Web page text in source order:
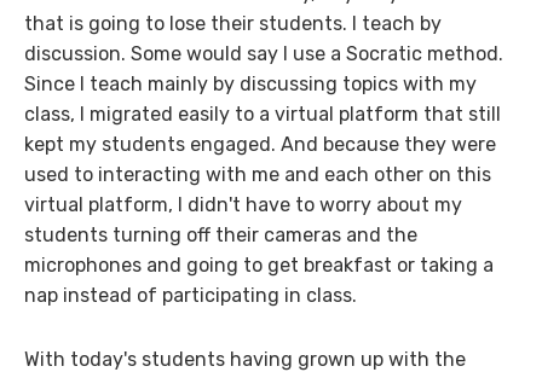
that is going to lose their students. I teach by
discussion. Some would say I use a Socratic method.
Since I teach mainly by discussing topics with my
class, I migrated easily to a virtual platform that still
kept my students engaged. And because they were
used to interacting with me and each other on this
virtual platform, I didn't have to worry about my
students turning off their cameras and the
microphones and going to get breakfast or taking a
nap instead of participating in class.
With today's students having grown up with the